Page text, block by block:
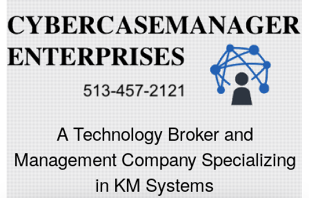
A Technology Broker and
Management Company Specializing
in KM Systems